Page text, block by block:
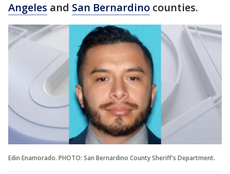
Angeles and San Bernardino counties.
Edin Enamorado. PHOTO: San Bernardino County Sheriff's Department.